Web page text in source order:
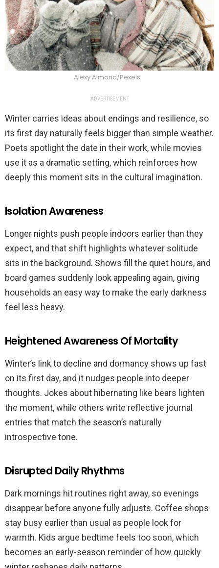
Alexy Almond/Pexels
ADVERTISEMENT
Winter carries ideas about endings and resilience, so
its first day naturally feels bigger than simple weather.
Poets spotlight the date in their work, while movies
use it as a dramatic setting, which reinforces how
deeply this moment sits in the cultural imagination.
Isolation Awareness
Longer nights push people indoors earlier than they
expect, and that shift highlights whatever solitude
sits in the background. Shows fill the quiet hours, and
board games suddenly look appealing again, giving
households an easy way to make the early darkness
feel less heavy.
Heightened Awareness Of Mortality
Winter’s link to decline and dormancy shows up fast
on its first day, and it nudges people into deeper
thoughts. Jokes about hibernating like bears lighten
the moment, while others write reflective journal
entries that match the season’s naturally
introspective tone.
Disrupted Daily Rhythms
Dark mornings hit routines right away, so evenings
disappear before anyone fully adjusts. Coffee shops
stay busy earlier than usual as people look for
warmth. Kids argue bedtime feels too soon, which
becomes an early-season reminder of how quickly